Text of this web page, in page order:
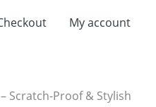
My account
Scratch-Proof & Stylish